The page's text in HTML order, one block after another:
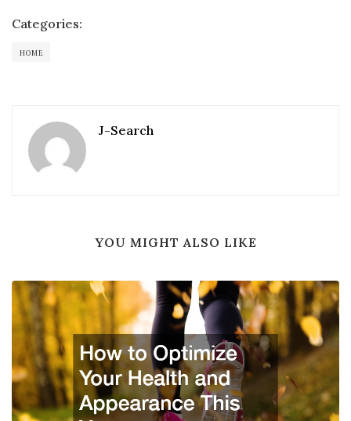
Categories:
HOME
J-Search
YOU MIGHT ALSO LIKE